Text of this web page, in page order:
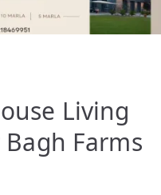
Living
Farms